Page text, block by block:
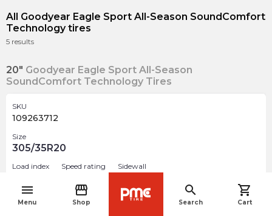
menu
Menu
storefront
Shop
search
Search
shopping_cart
Cart
All Goodyear Eagle Sport All-Season SoundComfort
Technology tires
5 results
20" Goodyear Eagle Sport All-Season
SoundComfort Technology Tires
SKU
109263712
Size
305/35R20
Load index Speed rating Sidewall
$555.30 arrow_forward
navigate_before